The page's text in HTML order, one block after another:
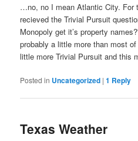
…no, no I mean Atlantic City. For
recieved the Trivial Pursuit
Monopoly get it’s property
probably a little more than most
little more Trivial Pursuit and this
Posted in Uncategorized |1 Reply
Texas Weather